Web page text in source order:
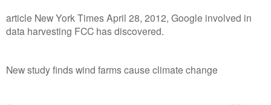
article New York Times April 28, 2012, Google involved in
data harvesting FCC has discovered.
New study finds wind farms cause climate change